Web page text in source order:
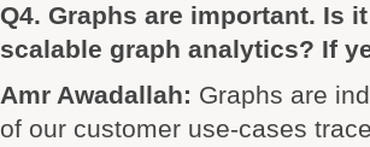
Q4. Graphs are important. Is
scalable graph analytics? If
Amr Awadallah: Graphs are
of our customer use-cases